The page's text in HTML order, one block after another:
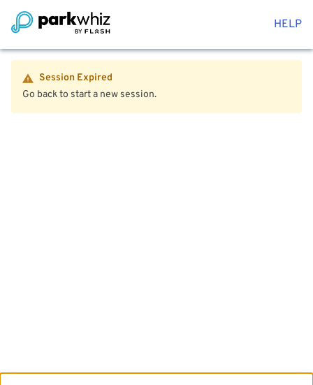
HELP
Session Expired
Go back to start a new session.